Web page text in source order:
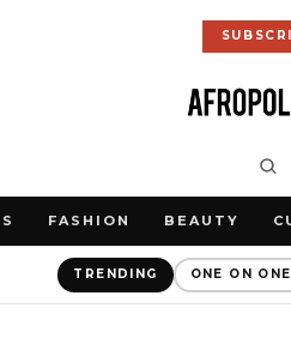
FASHION BEAUTY
TRENDING ONE ON ONE